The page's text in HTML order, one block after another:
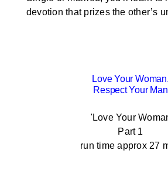
devotion that prizes the other’s
Love Your Woman,
Respect Your Man
'Love Your
Part 1
run time approx 27